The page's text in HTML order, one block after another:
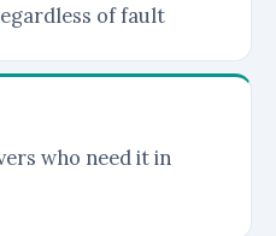
of fault
who need it in